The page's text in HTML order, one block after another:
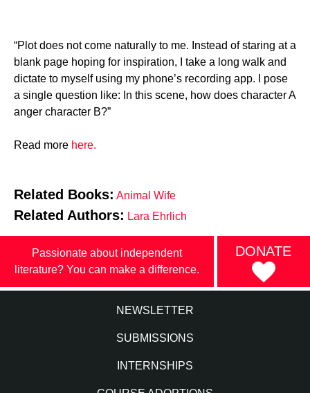
“Plot does not come naturally to me. Instead of staring at a
blank page hoping for inspiration, I take a long walk and
dictate to myself using my phone’s recording app. I pose
a single question like: In this scene, how does character A
anger character B?”
Read more here.
Related Books: Animal Wife
Related Authors: Lara Ehrlich
Passionate about independent
literature? You can make a difference.
DONATE
NEWSLETTER
SUBMISSIONS
INTERNSHIPS